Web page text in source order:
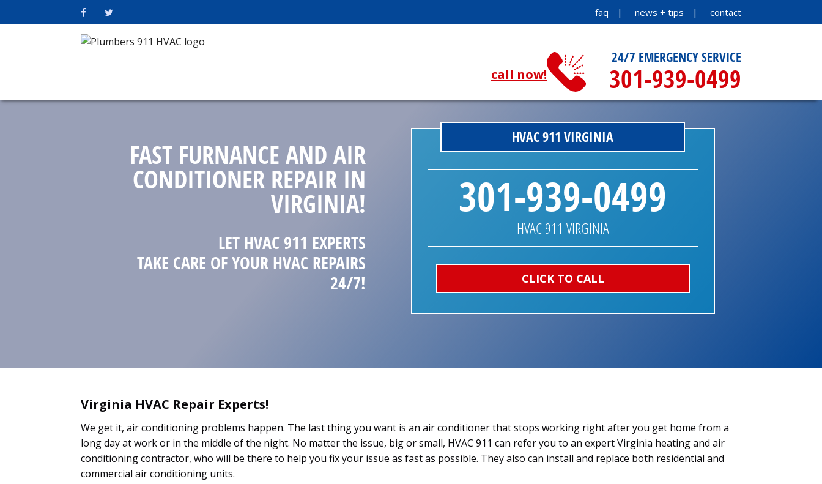
faq news + tips contact
call now!
24/7 EMERGENCY SERVICE
301-939-0499
FAST FURNANCE AND AIR
CONDITIONER REPAIR IN
VIRGINIA!
LET HVAC 911 EXPERTS
TAKE CARE OF YOUR HVAC REPAIRS
24/7!
HVAC 911 VIRGINIA
301-939-0499
HVAC 911 VIRGINIA
CLICK TO CALL
Virginia HVAC Repair Experts!
We get it, air conditioning problems happen. The last thing you want is an air conditioner that stops working right after you get home from a
long day at work or in the middle of the night. No matter the issue, big or small, HVAC 911 can refer you to an expert Virginia heating and air
conditioning contractor, who will be there to help you fix your issue as fast as possible. They also can install and replace both residential and
commercial air conditioning units.